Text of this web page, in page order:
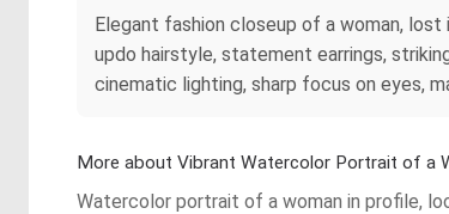
Elegant fashion closeup of a woman,
updo hairstyle, statement earrings,
cinematic lighting, sharp focus on eyes,
More about Vibrant Watercolor Portrait of a
Watercolor portrait of a woman in profile,